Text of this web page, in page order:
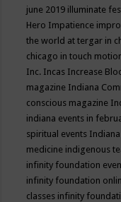
june 2019 illuminate
Hero Impatience
the world at tergar in
chicago in touch
Inc. Incas Increase
magazine Indiana
conscious magazine
indiana events in
spiritual events
medicine indigenous
infinity foundation
infinity foundation
classes infinity